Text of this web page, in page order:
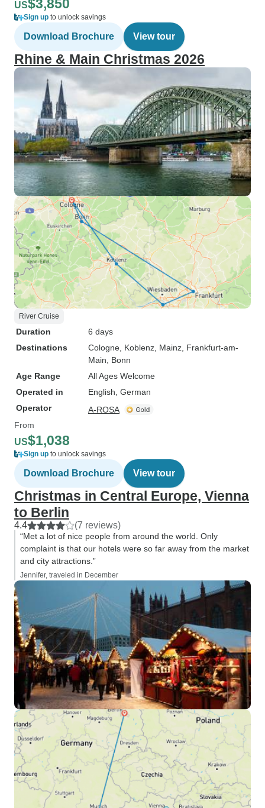
US$3,850
Sign up to unlock savings
Download Brochure View tour
Rhine & Main Christmas 2026
River Cruise
Duration
6 days
Destinations
Cologne , Koblenz , Mainz , Frankfurt-am-
Main , Bonn
Age Range
All Ages Welcome
Operated in
English, German
Operator
A-ROSA
From
US$1,038
Sign up to unlock savings
Download Brochure View tour
Christmas in Central Europe, Vienna
to Berlin
4.4 (7 reviews)
“Met a lot of nice people from around the world. Only
complaint is that our hotels were so far away from the market
and city attractions.”
Jennifer, traveled in December